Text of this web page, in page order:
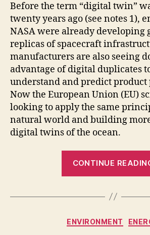
Before the term “digital twin”
twenty years ago (see notes 1),
NASA were already developing
replicas of spacecraft
manufacturers are also seeing
advantage of digital duplicates
understand and predict
Now the European Union (EU)
looking to apply the same
natural world and building
digital twins of the ocean.
CONTINUE
ENVIRONMENT